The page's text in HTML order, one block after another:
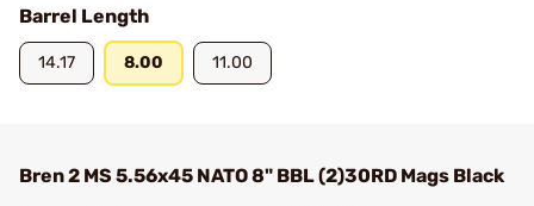
Barrel Length
14.17 8.00 11.00
Bren 2 MS 5.56x45 NATO 8" BBL (2)30RD Mags Black